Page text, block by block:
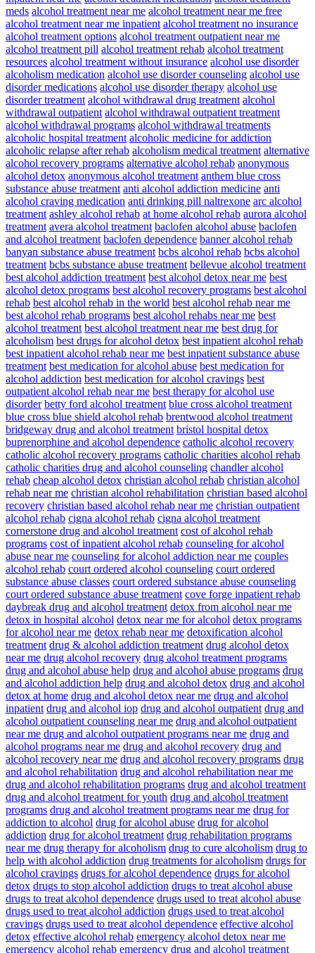
meds alcohol treatment near me alcohol treatment near me free
alcohol treatment near me inpatient alcohol treatment no insurance
alcohol treatment options alcohol treatment outpatient near me
alcohol treatment pill alcohol treatment rehab alcohol treatment
resources alcohol treatment without insurance alcohol use disorder
alcoholism medication alcohol use disorder counseling alcohol use
disorder medications alcohol use disorder therapy alcohol use
disorder treatment alcohol withdrawal drug treatment alcohol
withdrawal outpatient alcohol withdrawal outpatient treatment
alcohol withdrawal programs alcohol withdrawal treatments
alcoholic hospital treatment alcoholic medicine for addiction
alcoholic relapse after rehab alcoholism medical treatment alternative
alcohol recovery programs alternative alcohol rehab anonymous
alcohol detox anonymous alcohol treatment anthem blue cross
substance abuse treatment anti alcohol addiction medicine anti
alcohol craving medication anti drinking pill naltrexone arc alcohol
treatment ashley alcohol rehab at home alcohol rehab aurora alcohol
treatment avera alcohol treatment baclofen alcohol abuse baclofen
and alcohol treatment baclofen dependence banner alcohol rehab
banyan substance abuse treatment bcbs alcohol rehab bcbs alcohol
treatment bcbs substance abuse treatment bellevue alcohol treatment
best alcohol addiction treatment best alcohol detox near me best
alcohol detox programs best alcohol recovery programs best alcohol
rehab best alcohol rehab in the world best alcohol rehab near me
best alcohol rehab programs best alcohol rehabs near me best
alcohol treatment best alcohol treatment near me best drug for
alcoholism best drugs for alcohol detox best inpatient alcohol rehab
best inpatient alcohol rehab near me best inpatient substance abuse
treatment best medication for alcohol abuse best medication for
alcohol addiction best medication for alcohol cravings best
outpatient alcohol rehab near me best therapy for alcohol use
disorder betty ford alcohol treatment blue cross alcohol treatment
blue cross blue shield alcohol rehab brentwood alcohol treatment
bridgeway drug and alcohol treatment bristol hospital detox
buprenorphine and alcohol dependence catholic alcohol recovery
catholic alcohol recovery programs catholic charities alcohol rehab
catholic charities drug and alcohol counseling chandler alcohol
rehab cheap alcohol detox christian alcohol rehab christian alcohol
rehab near me christian alcohol rehabilitation christian based alcohol
recovery christian based alcohol rehab near me christian outpatient
alcohol rehab cigna alcohol rehab cigna alcohol treatment
cornerstone drug and alcohol treatment cost of alcohol rehab
programs cost of inpatient alcohol rehab counseling for alcohol
abuse near me counseling for alcohol addiction near me couples
alcohol rehab court ordered alcohol counseling court ordered
substance abuse classes court ordered substance abuse counseling
court ordered substance abuse treatment cove forge inpatient rehab
daybreak drug and alcohol treatment detox from alcohol near me
detox in hospital alcohol detox near me for alcohol detox programs
for alcohol near me detox rehab near me detoxification alcohol
treatment drug & alcohol addiction treatment drug alcohol detox
near me drug alcohol recovery drug alcohol treatment programs
drug and alcohol abuse help drug and alcohol abuse programs drug
and alcohol addiction help drug and alcohol detox drug and alcohol
detox at home drug and alcohol detox near me drug and alcohol
inpatient drug and alcohol iop drug and alcohol outpatient drug and
alcohol outpatient counseling near me drug and alcohol outpatient
near me drug and alcohol outpatient programs near me drug and
alcohol programs near me drug and alcohol recovery drug and
alcohol recovery near me drug and alcohol recovery programs drug
and alcohol rehabilitation drug and alcohol rehabilitation near me
drug and alcohol rehabilitation programs drug and alcohol treatment
drug and alcohol treatment for youth drug and alcohol treatment
programs drug and alcohol treatment programs near me drug for
addiction to alcohol drug for alcohol abuse drug for alcohol
addiction drug for alcohol treatment drug rehabilitation programs
near me drug therapy for alcoholism drug to cure alcoholism drug to
help with alcohol addiction drug treatments for alcoholism drugs for
alcohol cravings drugs for alcohol dependence drugs for alcohol
detox drugs to stop alcohol addiction drugs to treat alcohol abuse
drugs to treat alcohol dependence drugs used to treat alcohol abuse
drugs used to treat alcohol addiction drugs used to treat alcohol
cravings drugs used to treat alcohol dependence effective alcohol
detox effective alcohol rehab emergency alcohol detox near me
emergency alcohol rehab emergency drug and alcohol treatment